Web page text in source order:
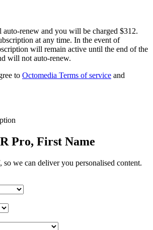
renew and you will be charged $312.
at any time. In the event of
will remain active until the end of the
will not auto-renew.
to Octomedia Terms of service and
Pro, First Name
so we can deliver you personalised content.